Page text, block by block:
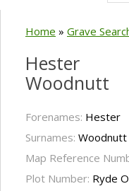
Home » Grave
Hester
Woodnutt
Forenames: Hester
Surnames: Woodnutt
Map Reference
Plot Number: Ryde